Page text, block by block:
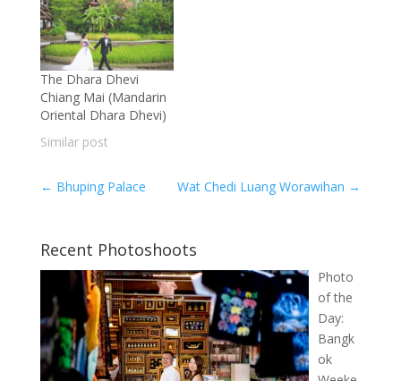
The Dhara Dhevi
Chiang Mai (Mandarin
Oriental Dhara Dhevi)
Similar post
← Bhuping Palace Wat Chedi Luang Worawihan →
Recent Photoshoots
Photo
of the
Day:
Bangk
ok